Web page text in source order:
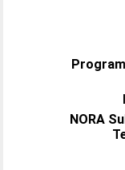
NORA